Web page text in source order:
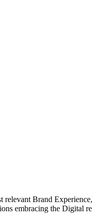
Brand
embracing the Digital